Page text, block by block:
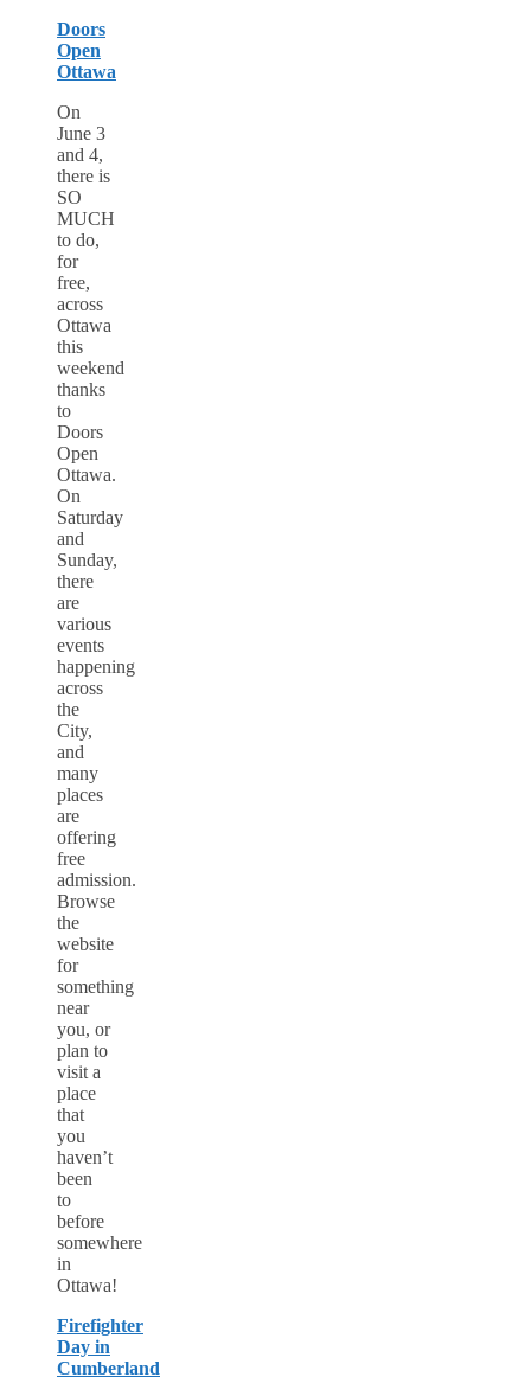
Doors
Open
Ottawa
On
June 3
and 4,
there is
SO
MUCH
to do,
for
free,
across
Ottawa
this
weekend
thanks
to
Doors
Open
Ottawa.
On
Saturday
and
Sunday,
there
are
various
events
happening
across
the
City,
and
many
places
are
offering
free
admission.
Browse
the
website
for
something
near
you, or
plan to
visit a
place
that
you
haven’t
been
to
before
somewhere
in
Ottawa!
Firefighter
Day in
Cumberland